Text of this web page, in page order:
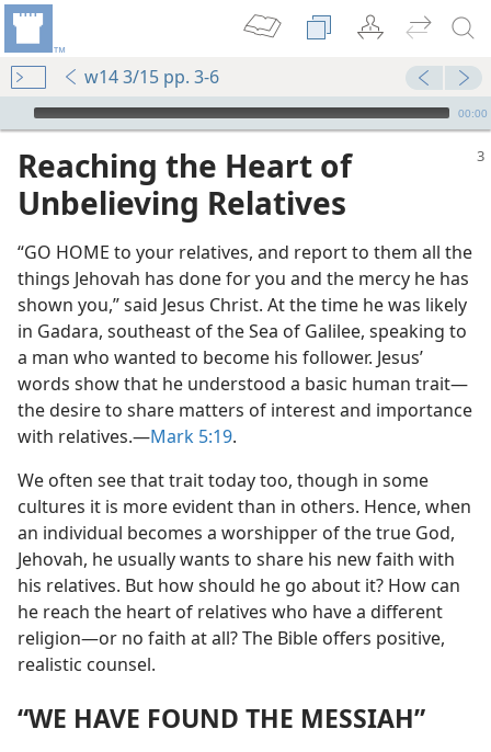
w14 3/15 pp. 3-6
mejs.audio-player
00:00
Reaching the Heart of
Unbelieving Relatives
“GO HOME to your relatives, and report to them all the
things Jehovah has done for you and the mercy he has
shown you,” said Jesus Christ. At the time he was likely
in Gadara, southeast of the Sea of Galilee, speaking to
a man who wanted to become his follower. Jesus’
words show that he understood a basic human trait​—
the desire to share matters of interest and importance
with relatives.​—Mark 5:19.
We often see that trait today too, though in some
cultures it is more evident than in others. Hence, when
an individual becomes a worshipper of the true God,
Jehovah, he usually wants to share his new faith with
his relatives. But how should he go about it? How can
he reach the heart of relatives who have a different
religion​—or no faith at all? The Bible offers positive,
realistic counsel.
“WE HAVE FOUND THE MESSIAH”